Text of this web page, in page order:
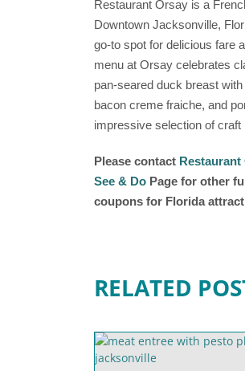
Restaurant Orsay is a
Downtown Jacksonville,
go-to spot for delicious fare
menu at Orsay celebrates
pan-seared duck breast
bacon creme fraiche, and
impressive selection of
Please contact Restaurant
See & Do Page for other
coupons for Florida
RELATED